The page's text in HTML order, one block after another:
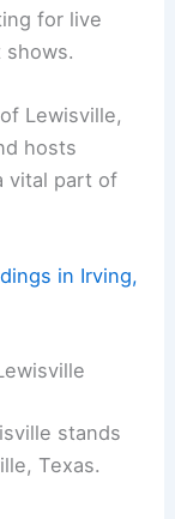
for live
Lewisville,
hosts
vital part of
in Irving,
stands
Texas.